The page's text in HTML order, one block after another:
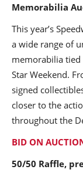
Memorabilia
This year’s
a wide range of
memorabilia tied
Star Weekend.
signed
closer to the
throughout the
BID ON
50/50 Raffle,